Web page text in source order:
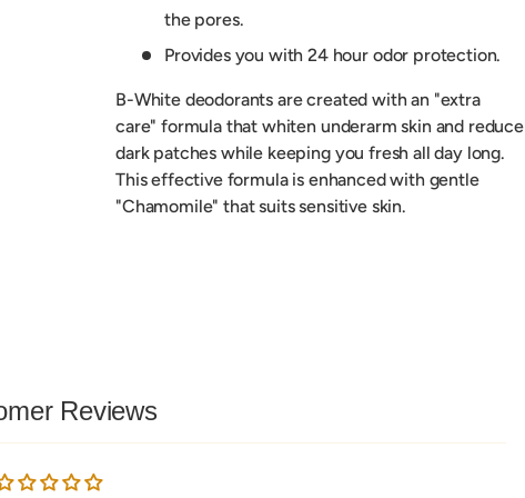
the pores.
Provides you with 24 hour odor protection.
B-White deodorants are created with an "extra
care" formula that whiten underarm skin and reduce
dark patches while keeping you fresh all day long.
This effective formula is enhanced with gentle
"Chamomile" that suits sensitive skin.
Reviews